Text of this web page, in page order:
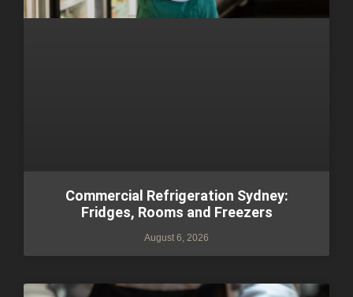
Commercial Refrigeration Sydney:
Fridges, Rooms and Freezers
August 6, 2026